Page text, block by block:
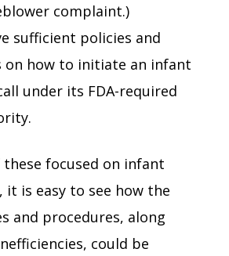
complaint.)
sufficient policies and
on how to initiate an infant
under its FDA-required
these focused on infant
is easy to see how the
and procedures, along
could be